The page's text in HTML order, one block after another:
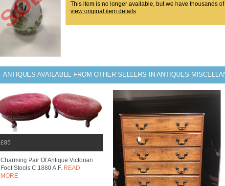
This item is no longer available, but we have thousands
view original item details
ANTIQUES AVAILABLE FROM OTHER SELLERS IN ANTIQUES
£85
Charming Pair Of Antique Victorian
Foot Stools C.1880 A.f. READ
MORE